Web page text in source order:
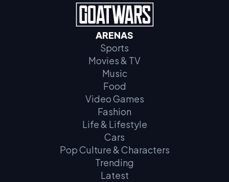
ARENAS
Sports
Movies & TV
Music
Food
Video Games
Fashion
Life & Lifestyle
Cars
Pop Culture & Characters
Trending
Latest